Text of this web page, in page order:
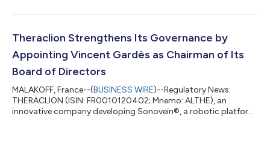
June 30, 2026, the following resources were held in the liquidity
a total of the following was traded: BUY 380,553 shares
€234,517.84 1,030 transactions SELL...
Theraclion Strengthens Its Governance by
Appointing Vincent Gardès as Chairman of Its
Board of Directors
MALAKOFF, France--(BUSINESS WIRE)--Regulatory News:
THERACLION (ISIN: FR0010120402; Mnemo: ALTHE), an
innovative company developing Sonovein®, a robotic platform